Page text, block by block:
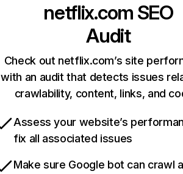
netflix.com SEO
Audit
Check out netflix.com’s site
with an audit that detects issues
crawlability, content, links, and
Assess your website’s
fix all associated issues
Make sure Google bot can crawl